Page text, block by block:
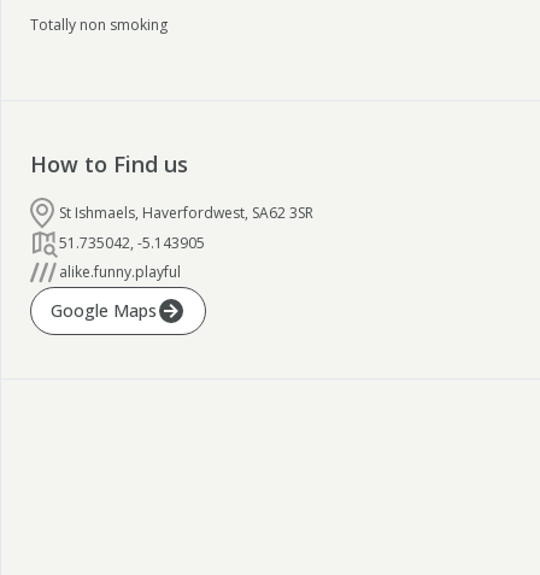
Totally non smoking
How to Find us
St Ishmaels, Haverfordwest, SA62 3SR
51.735042, -5.143905
alike.funny.playful
Google Maps